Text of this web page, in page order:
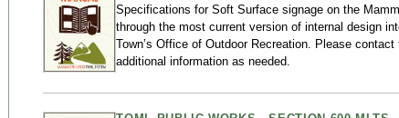
Specifications for Soft Surface signage on the
through the most current version of internal design
Town’s Office of Outdoor Recreation. Please
additional information as needed.